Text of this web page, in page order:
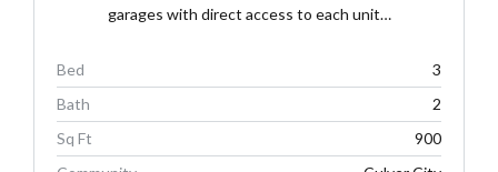
garages with direct access to each unit…
Bed
3
Bath
2
Sq Ft
900